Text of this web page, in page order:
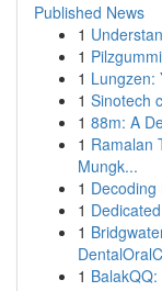
Published News
1
1
1 Lungzen:
1 Sinotech
1 88m: A
1 Ramalan
Mungk...
1 Decoding
1
1
1